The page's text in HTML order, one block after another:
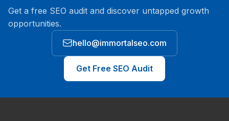
Get a free SEO audit and discover untapped growth
opportunities.
hello@immortalseo.com
Get Free SEO Audit